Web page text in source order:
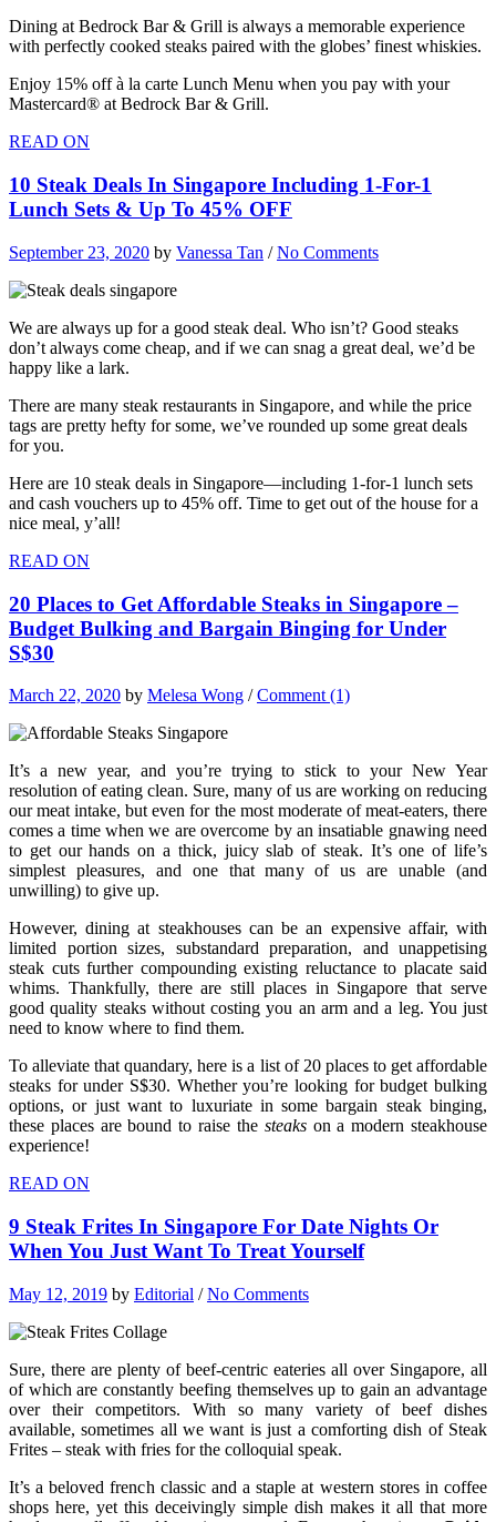
Dining at Bedrock Bar & Grill is always a memorable experience
with perfectly cooked steaks paired with the globes’ finest whiskies.
Enjoy 15% off à la carte Lunch Menu when you pay with your
Mastercard® at Bedrock Bar & Grill.
READ ON
10 Steak Deals In Singapore Including 1-For-1
Lunch Sets & Up To 45% OFF
September 23, 2020 by Vanessa Tan /No Comments
We are always up for a good steak deal. Who isn’t? Good steaks
don’t always come cheap, and if we can snag a great deal, we’d be
happy like a lark.
There are many steak restaurants in Singapore, and while the price
tags are pretty hefty for some, we’ve rounded up some great deals
for you.
Here are 10 steak deals in Singapore—including 1-for-1 lunch sets
and cash vouchers up to 45% off. Time to get out of the house for a
nice meal, y’all!
READ ON
20 Places to Get Affordable Steaks in Singapore –
Budget Bulking and Bargain Binging for Under
S$30
March 22, 2020 by Melesa Wong /Comment (1)
It’s a new year, and you’re trying to stick to your New Year
resolution of eating clean. Sure, many of us are working on reducing
our meat intake, but even for the most moderate of meat-eaters, there
comes a time when we are overcome by an insatiable gnawing need
to get our hands on a thick, juicy slab of steak. It’s one of life’s
simplest pleasures, and one that many of us are unable (and
unwilling) to give up.
However, dining at steakhouses can be an expensive affair, with
limited portion sizes, substandard preparation, and unappetising
steak cuts further compounding existing reluctance to placate said
whims. Thankfully, there are still places in Singapore that serve
good quality steaks without costing you an arm and a leg. You just
need to know where to find them.
To alleviate that quandary, here is a list of 20 places to get affordable
steaks for under S$30. Whether you’re looking for budget bulking
options, or just want to luxuriate in some bargain steak binging,
these places are bound to raise the steakson a modern steakhouse
experience!
READ ON
9 Steak Frites In Singapore For Date Nights Or
When You Just Want To Treat Yourself
May 12, 2019 by Editorial /No Comments
Sure, there are plenty of beef-centric eateries all over Singapore, all
of which are constantly beefing themselves up to gain an advantage
over their competitors. With so many variety of beef dishes
available, sometimes all we want is just a comforting dish of Steak
Frites – steak with fries for the colloquial speak.
It’s a beloved french classic and a staple at western stores in coffee
shops here, yet this deceivingly simple dish makes it all that more